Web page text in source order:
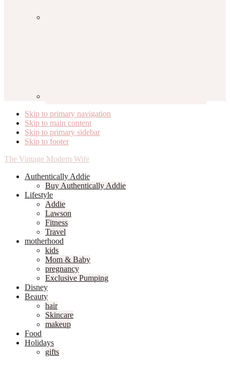
Skip to primary navigation
Skip to main content
Skip to primary sidebar
Skip to footer
The Vintage Modern Wife
Authentically Addie
Buy Authentically Addie
Lifestyle
Addie
Lawson
Fitness
Travel
motherhood
kids
Mom & Baby
pregnancy
Exclusive Pumping
Disney
Beauty
hair
Skincare
makeup
Food
Holidays
gifts